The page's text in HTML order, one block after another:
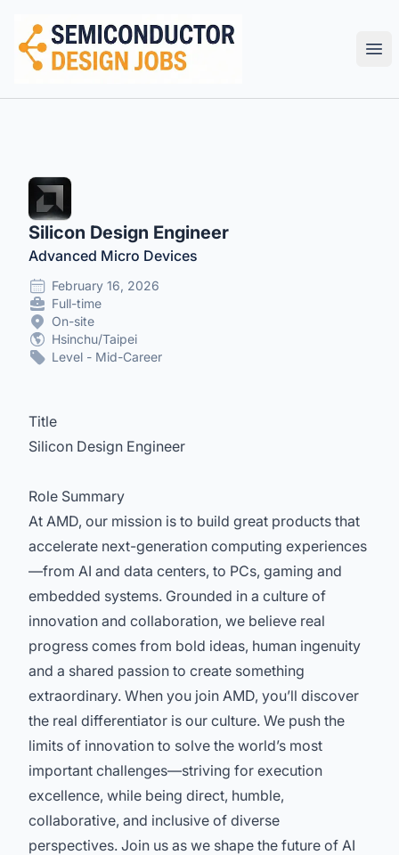
Semiconductor Design Careers
Silicon Design Engineer
Advanced Micro Devices
February 16, 2026
Full-time
On-site
Hsinchu/Taipei
Level - Mid-Career
Title
Silicon Design Engineer
Role Summary
At AMD, our mission is to build great products that
accelerate next-generation computing experiences
—from AI and data centers, to PCs, gaming and
embedded systems. Grounded in a culture of
innovation and collaboration, we believe real
progress comes from bold ideas, human ingenuity
and a shared passion to create something
extraordinary. When you join AMD, you’ll discover
the real differentiator is our culture. We push the
limits of innovation to solve the world’s most
important challenges—striving for execution
excellence, while being direct, humble,
collaborative, and inclusive of diverse
perspectives. Join us as we shape the future of AI